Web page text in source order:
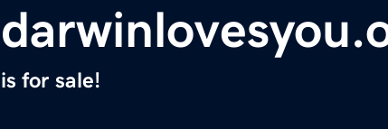
is for sale!